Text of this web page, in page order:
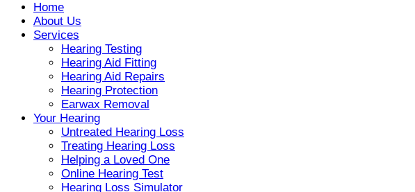
Home
About Us
Services
Hearing Testing
Hearing Aid Fitting
Hearing Aid Repairs
Hearing Protection
Earwax Removal
Your Hearing
Untreated Hearing Loss
Treating Hearing Loss
Helping a Loved One
Online Hearing Test
Hearing Loss Simulator